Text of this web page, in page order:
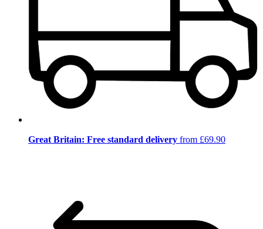
Great Britain: Free standard delivery from £69.90